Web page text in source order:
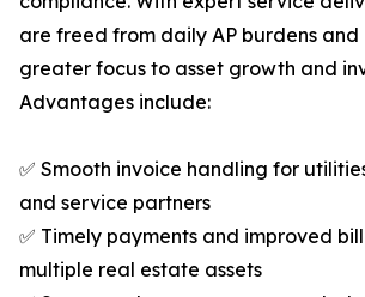
are freed from daily AP burdens
greater focus to asset growth and
Advantages include:
✅ Smooth invoice handling for
and service partners
✅ Timely payments and improved
multiple real estate assets